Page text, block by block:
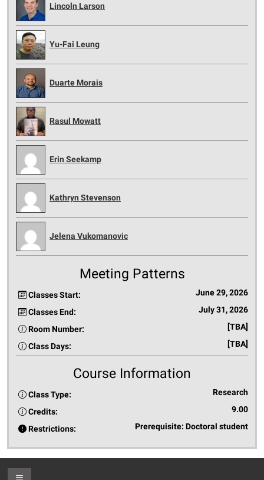
Lincoln Larson
Yu-Fai Leung
Duarte Morais
Rasul Mowatt
Erin Seekamp
Kathryn Stevenson
Jelena Vukomanovic
Meeting Patterns
Classes Start: June 29, 2026
Classes End: July 31, 2026
Room Number: [TBA]
Class Days: [TBA]
Course Information
Class Type: Research
Credits: 9.00
Restrictions: Prerequisite: Doctoral student